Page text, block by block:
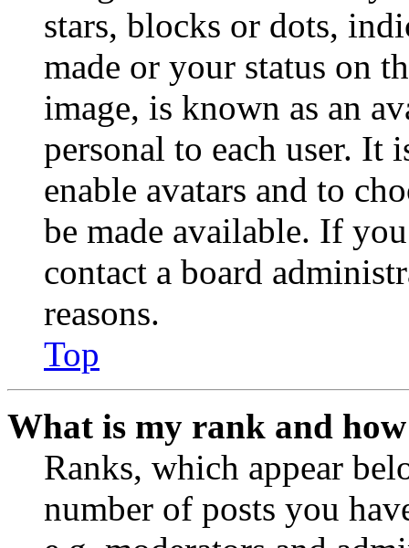
stars, blocks or dots,
made or your status on
image, is known as an
personal to each user. It
enable avatars and to
be made available. If
contact a board
reasons.
Top
What is my rank and
Ranks, which appear
number of posts you